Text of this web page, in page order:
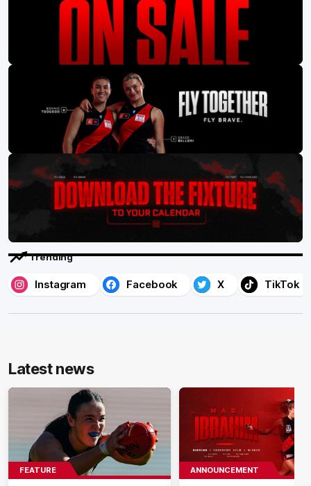
Trending
Instagram Facebook X TikTok
Latest news
FEATURE ANNOUNCEMENT